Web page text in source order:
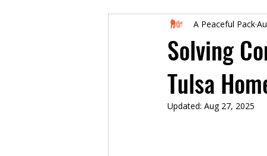
New Dog Owner Resources
Puppy Training
Solving
Tulsa
A Peaceful Pack
Updated: Aug 27, 2025